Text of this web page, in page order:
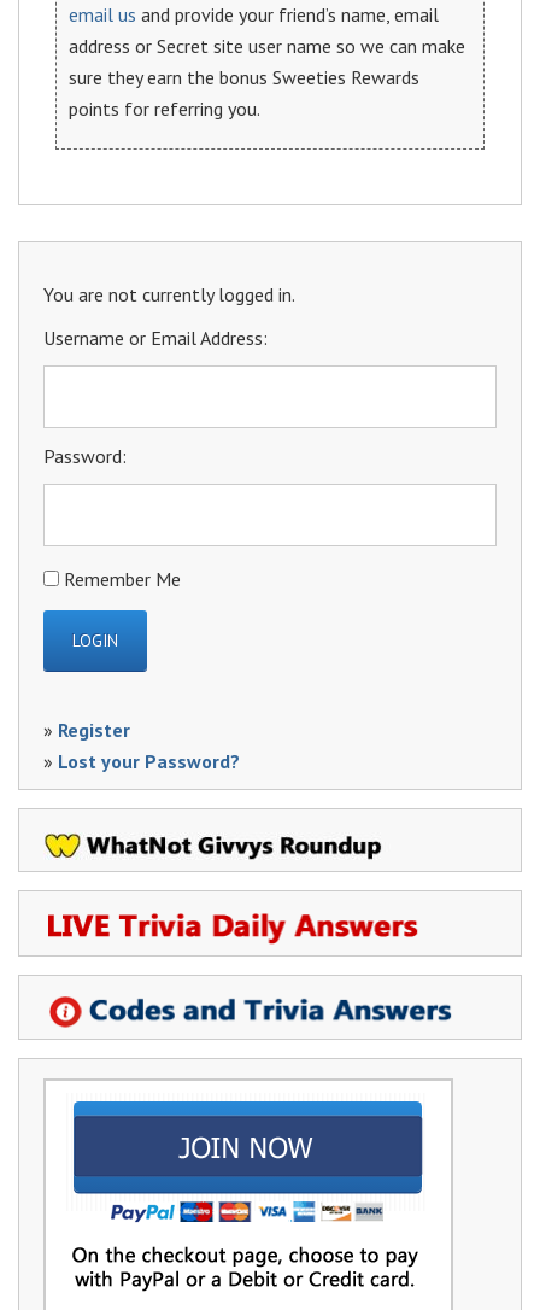
You are not currently logged in.
Username or Email Address:
Password:
Remember Me
» Register
» Lost your Password?
email us and provide your friend’s name, email
address or Secret site user name so we can make
sure they earn the bonus Sweeties Rewards
points for referring you.